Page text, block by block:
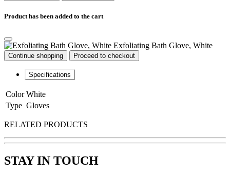
Product has been added to the cart
Exfoliating Bath Glove, White
Continue shopping Proceed to checkout
Specifications
Color White
Type Gloves
RELATED PRODUCTS
STAY IN TOUCH